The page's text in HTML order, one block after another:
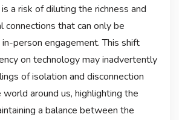
a risk of diluting the richness and
connections that can only be
person engagement. This shift
on technology may inadvertently
of isolation and disconnection
around us, highlighting the
a balance between the